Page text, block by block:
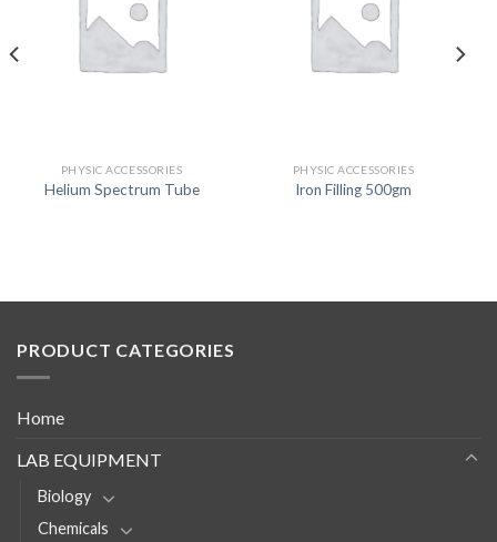
PHYSIC ACCESSORIES
Helium Spectrum Tube
PHYSIC ACCESSORIES
Iron Filling 500gm
PRODUCT CATEGORIES
Home
LAB EQUIPMENT
Biology
Chemicals